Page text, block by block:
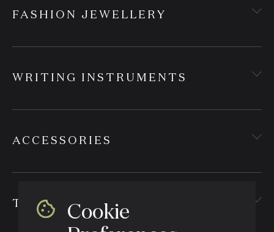
FASHION JEWELLERY
WRITING INSTRUMENTS
ACCESSORIES
TEXTILESCookie